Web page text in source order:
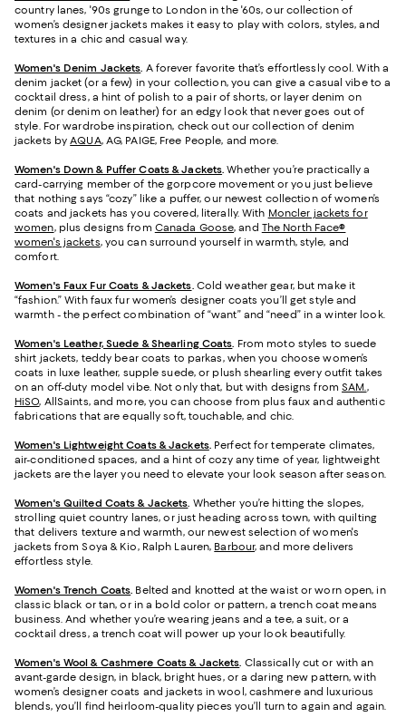
country lanes, '90s grunge to London in the '60s, our collection of
women’s designer jackets makes it easy to play with colors, styles, and
textures in a chic and casual way.
Women's Denim Jackets. A forever favorite that’s effortlessly cool. With a
denim jacket (or a few) in your collection, you can give a casual vibe to a
cocktail dress, a hint of polish to a pair of shorts, or layer denim on
denim (or denim on leather) for an edgy look that never goes out of
style. For wardrobe inspiration, check out our collection of denim
jackets byAQUA, AG, PAIGE, Free People, and more.
Women's Down & Puffer Coats & Jackets.Whether you’re practically a
card-carrying member of the gorpcore movement or you just believe
that nothing says “cozy” like a puffer, our newest collection of women’s
coats and jackets has you covered, literally. With Moncler jackets for
women, plus designs from Canada Goose, and The North Face®
women's jackets, you can surround yourself in warmth, style, and
comfort.
Women's Faux Fur Coats & Jackets. Cold weather gear, but make it
“fashion.” With faux fur women’s designer coats you’ll get style and
warmth - the perfect combination of “want” and “need” in a winter look.
Women's Leather, Suede & Shearling Coats. From moto styles to suede
shirt jackets, teddy bear coats to parkas, when you choose women’s
coats in luxe leather, supple suede, or plush shearling every outfit takes
on an off-duty model vibe. Not only that, but with designs fromSAM. ,
HiSO, AllSaints, and more, you can choose from plus faux and authentic
fabrications that are equally soft, touchable, and chic.
Women's Lightweight Coats & Jackets. Perfect for temperate climates,
air-conditioned spaces, and a hint of cozy any time of year, lightweight
jackets are the layer you need to elevate your look season after season.
Women's Quilted Coats & Jackets. Whether you’re hitting the slopes,
strolling quiet country lanes, or just heading across town, with quilting
that delivers texture and warmth, our newest selection of women's
jackets from Soya & Kio, Ralph Lauren, Barbour, and more delivers
effortless style.
Women's Trench Coats. Belted and knotted at the waist or worn open, in
classic black or tan, or in a bold color or pattern, a trench coat means
business. And whether you’re wearing jeans and a tee, a suit, or a
cocktail dress, a trench coat will power up your look beautifully.
Women's Wool & Cashmere Coats & Jackets. Classically cut or with an
avant-garde design, in black, bright hues, or a daring new pattern, with
women’s designer coats and jackets in wool, cashmere and luxurious
blends, you’ll find heirloom-quality pieces you’ll turn to again and again.